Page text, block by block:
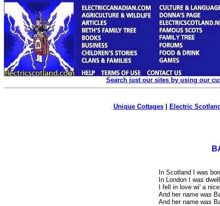
Search just our sites by using our
Unique Cottages| Electric
In Scotland I was
In London I was
I fell in love wi' a
And her name was
And her name was